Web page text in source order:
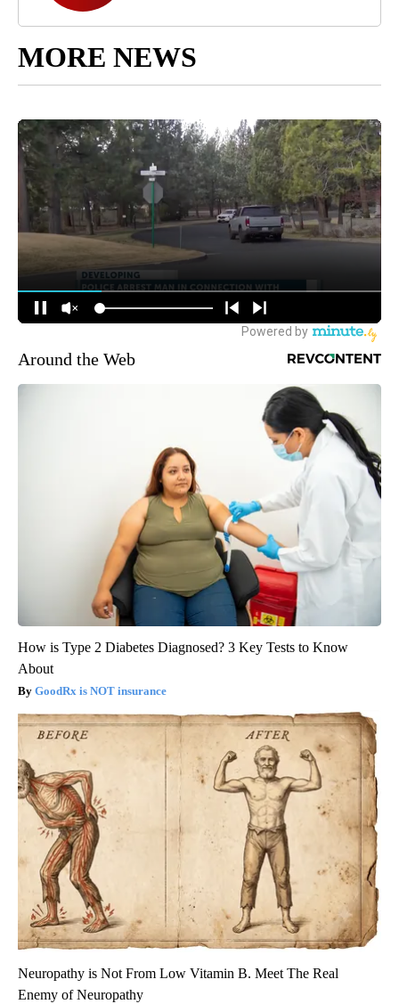
MORE NEWS
Around the Web
How is Type 2 Diabetes Diagnosed? 3 Key Tests to Know
About
GoodRx is NOT insurance
Neuropathy is Not From Low Vitamin B. Meet The Real
Enemy of Neuropathy